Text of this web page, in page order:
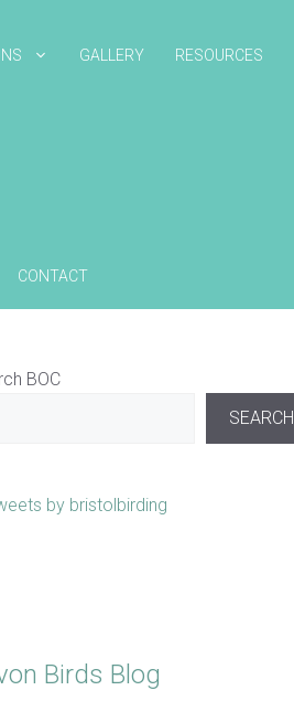
GALLERY RESOURCES
CONTACT
BOC
SEARCH
by bristolbirding
Birds Blog